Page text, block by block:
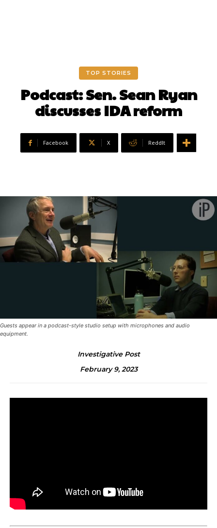
TOP STORIES
Podcast: Sen. Sean Ryan
discusses IDA reform
Facebook X ReddIt
Guests appear in a podcast-style studio setup with microphones and audio
equipment.
Investigative Post
February 9, 2023